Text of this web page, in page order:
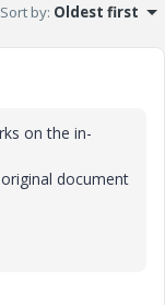
Sort by: Oldest first
on the in-
document